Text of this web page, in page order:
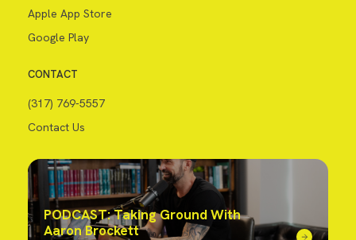
Apple App Store
Google Play
CONTACT
(317) 769-5557
Contact Us
PODCAST: Taking Ground With
Aaron Brockett